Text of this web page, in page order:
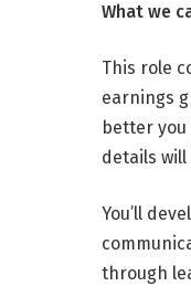
What we
This role
earnings
better
details
You’ll
through